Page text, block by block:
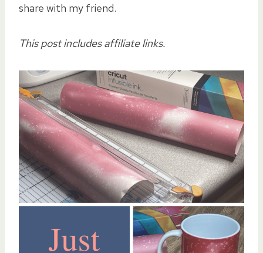
share with my friend.
This post includes affiliate links.